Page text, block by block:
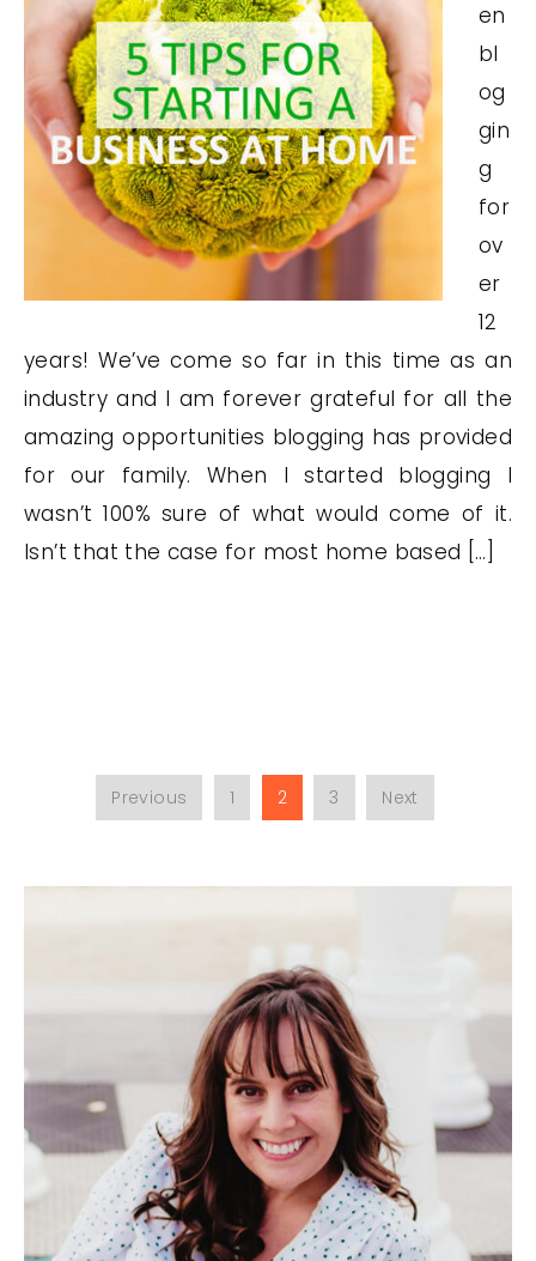
en
bl
og
gin
g
for
ov
er
12
years! We’ve come so far in this time as an
industry and I am forever grateful for all the
amazing opportunities blogging has provided
for our family. When I started blogging I
wasn’t 100% sure of what would come of it.
Isn’t that the case for most home based […]
Previous 1 2 3 Next